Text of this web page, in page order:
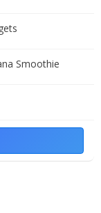
Smoothie